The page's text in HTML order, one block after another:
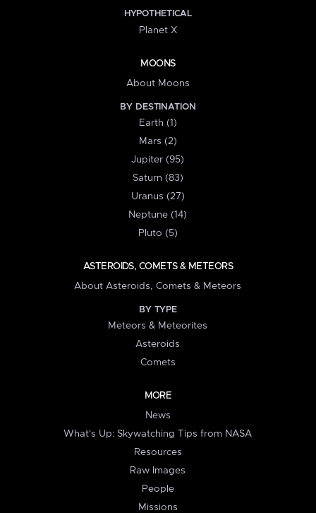
HYPOTHETICAL
Planet X
MOONS
About Moons
BY DESTINATION
Earth (1)
Mars (2)
Jupiter (95)
Saturn (83)
Uranus (27)
Neptune (14)
Pluto (5)
ASTEROIDS, COMETS & METEORS
About Asteroids, Comets & Meteors
BY TYPE
Meteors & Meteorites
Asteroids
Comets
MORE
News
What's Up: Skywatching Tips from NASA
Resources
Raw Images
People
Missions